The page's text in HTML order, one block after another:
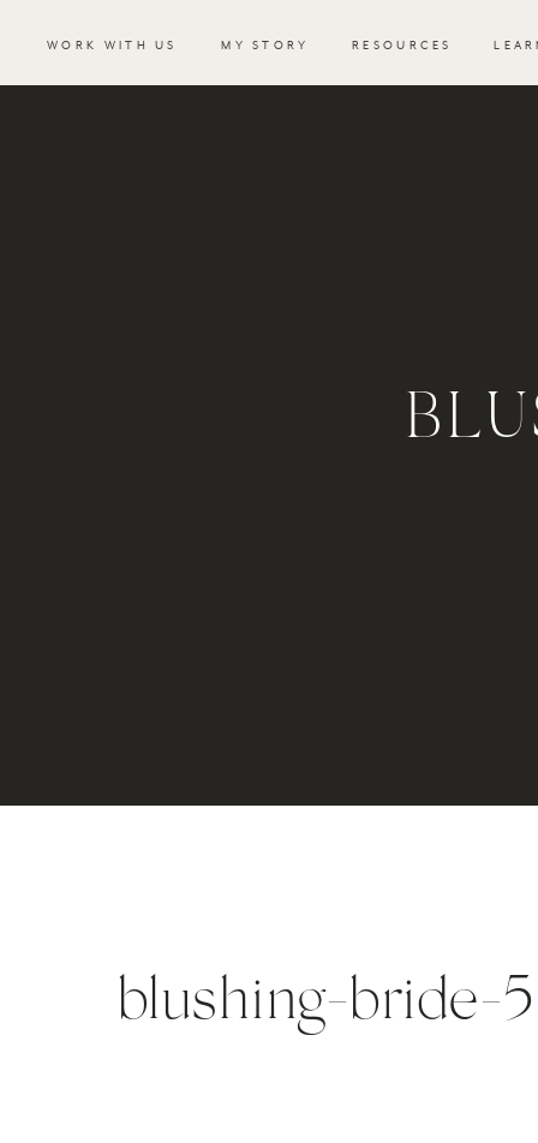
RESOURCES
WORK WITH US MY STORY
blushing-bride-5